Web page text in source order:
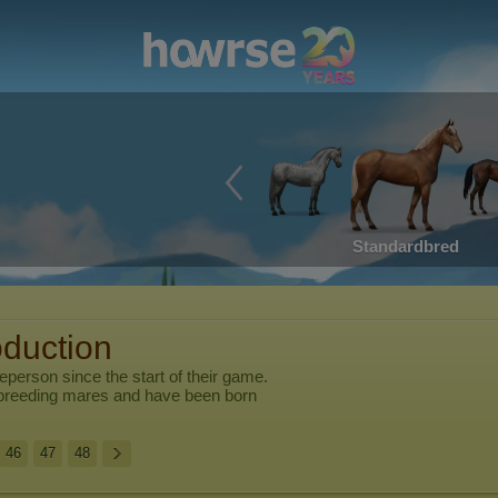
Standardbred
since the start of their game.
mares and have been born
46 47 48